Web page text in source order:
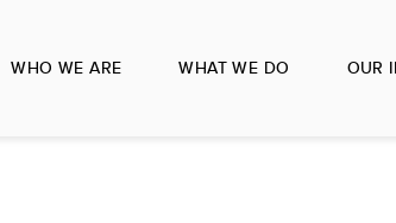
WHO WE ARE WHAT WE DO OUR